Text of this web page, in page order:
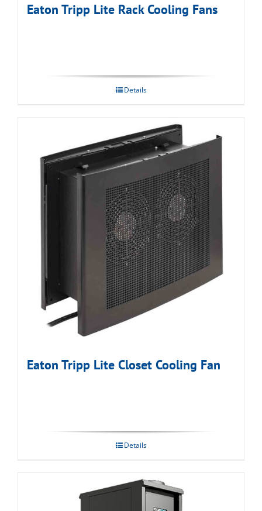
Eaton Tripp Lite Rack Cooling Fans
Details
Eaton Tripp Lite Closet Cooling Fan
Details